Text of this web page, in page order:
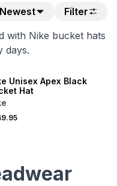
Newest
Filter
with Nike bucket hats
days.
Unisex Apex Black
Hat